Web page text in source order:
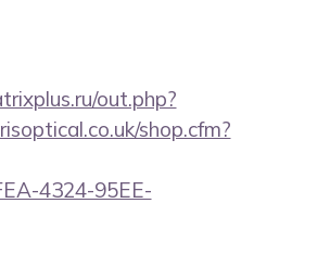
out.php?
shop.cfm?
4324-95EE-